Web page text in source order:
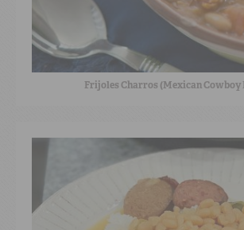
Frijoles Charros (Mexican Cowboy